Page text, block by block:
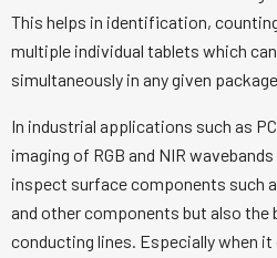
This helps in identification,
multiple individual tablets which
simultaneously in any given
In industrial applications such as
imaging of RGB and NIR
inspect surface components such
and other components but also the
conducting lines. Especially when